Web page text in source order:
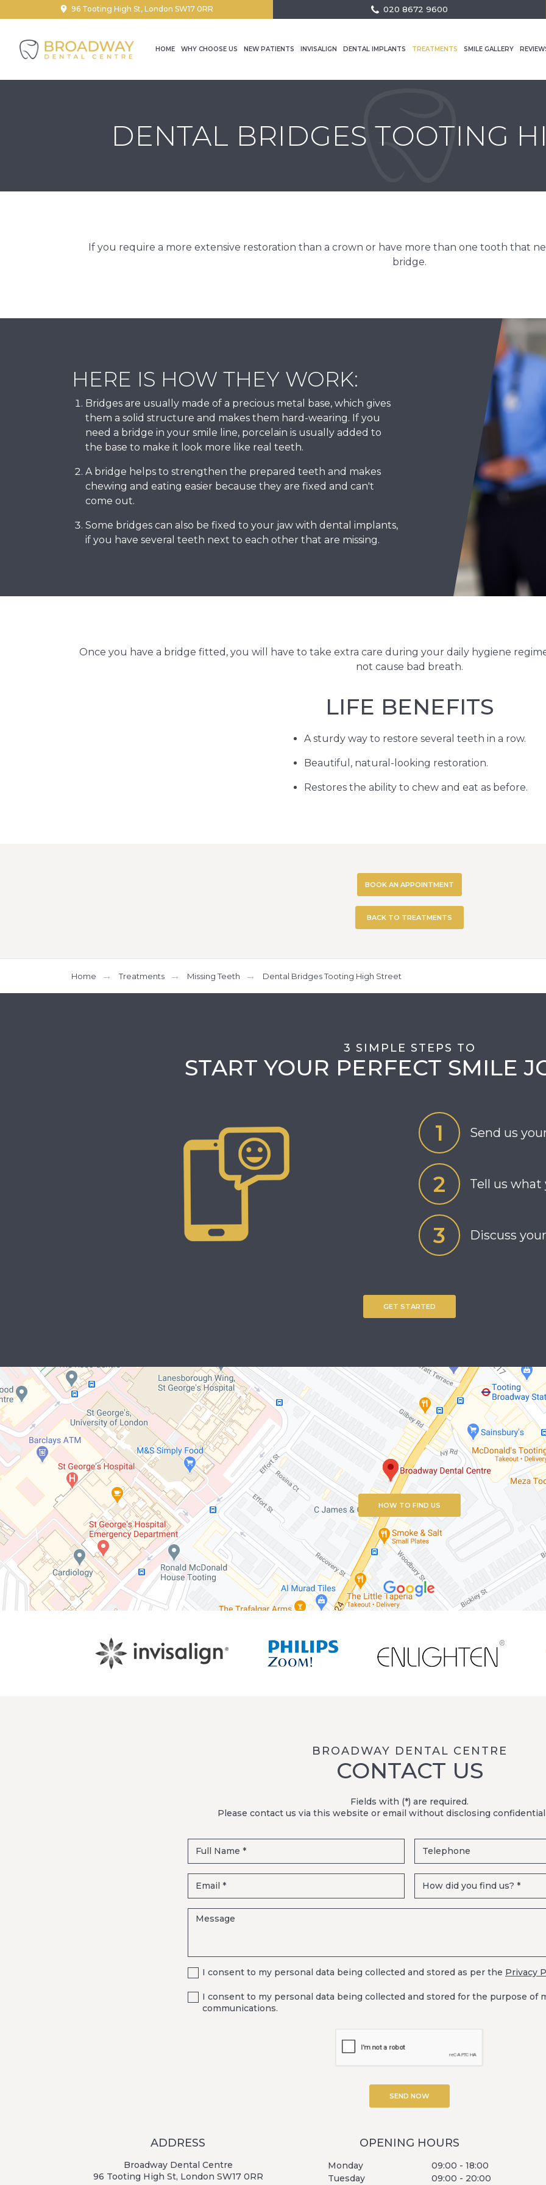
96 Tooting High St, London SW17 0RR 020 8672 9600
HOME WHY CHOOSE US NEW PATIENTS INVISALIGN DENTAL IMPLANTS TREATMENTS SMILE GALLERY
DENTAL BRIDGES TOOTING
If you require a more extensive restoration than a crown or have more than one tooth that
bridge.
HERE IS HOW THEY WORK:
Bridges are usually made of a precious metal base, which gives
them a solid structure and makes them hard-wearing. If you
need a bridge in your smile line, porcelain is usually added to
the base to make it look more like real teeth.
A bridge helps to strengthen the prepared teeth and makes
chewing and eating easier because they are fixed and can't
come out.
Some bridges can also be fixed to your jaw with dental implants,
if you have several teeth next to each other that are missing.
Once you have a bridge fitted, you will have to take extra care during your daily hygiene
not cause bad breath.
LIFE BENEFITS
A sturdy way to restore several teeth in a row.
Beautiful, natural-looking restoration.
Restores the ability to chew and eat as before.
BOOK AN APPOINTMENT
BACK TO TREATMENTS
Home Treatments Missing Teeth Dental Bridges Tooting High Street
3 SIMPLE STEPS TO
START YOUR PERFECT SMILE
Send us
Tell us
Discuss
GET STARTED
HOW TO FIND US
BROADWAY DENTAL CENTRE
CONTACT US
Fields with (*) are required.
Please contact us via this website or email without disclosing
I consent to my personal data being collected and stored as per the Privacy
I consent to my personal data being collected and stored for the purpose of
communications.
ADDRESS
Broadway Dental Centre
96 Tooting High St, London SW17 0RR
OPENING HOURS
Monday
09:00 - 18:00
Tuesday
09:00 - 20:00